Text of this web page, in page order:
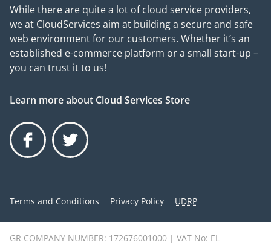
While there are quite a lot of cloud service providers,
we at CloudServices aim at building a secure and safe
web environment for our customers. Whether it’s an
established e-commerce platform or a small start-up –
you can trust it to us!
Learn more about Cloud Services Store
Terms and Conditions Privacy Policy UDRP
GR COMPANY NUMBER: 172676001000 | VAT No: EL